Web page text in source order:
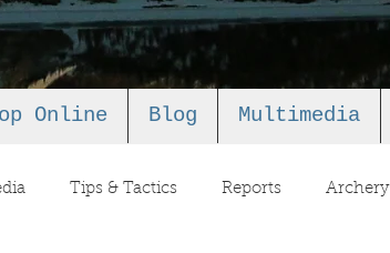
Online Blog Multimedia
Tips & Tactics Reports Archery